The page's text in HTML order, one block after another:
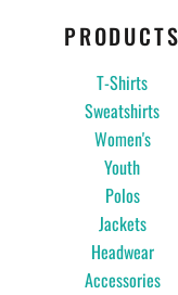
PRODUCTS
T-Shirts
Sweatshirts
Women's
Youth
Polos
Jackets
Headwear
Accessories